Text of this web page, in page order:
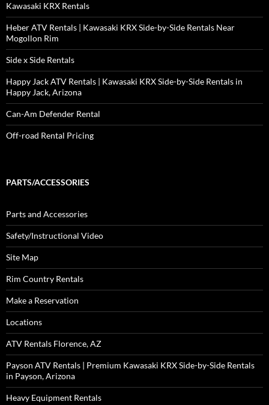
Kawasaki KRX Rentals
Heber ATV Rentals | Kawasaki KRX Side-by-Side Rentals Near
Mogollon Rim
Side x Side Rentals
Happy Jack ATV Rentals | Kawasaki KRX Side-by-Side Rentals in
Happy Jack, Arizona
Can-Am Defender Rental
Off-road Rental Pricing
PARTS/ACCESSORIES
Parts and Accessories
Safety/Instructional Video
Site Map
Rim Country Rentals
Make a Reservation
Locations
ATV Rentals Florence, AZ
Payson ATV Rentals | Premium Kawasaki KRX Side-by-Side Rentals
in Payson, Arizona
Heavy Equipment Rentals